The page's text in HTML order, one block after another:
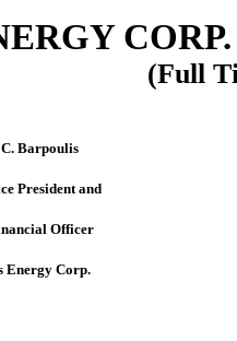
(Full
Barpoulis
President and
Officer
Energy Corp.